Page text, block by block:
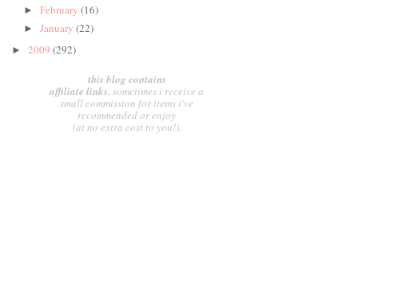
►February(16)
►January(22)
► 2009 (292)
this blog contains
affiliate links. sometimes i receive a
small commission for items i've
recommended or enjoy
(at no extra cost to you!).